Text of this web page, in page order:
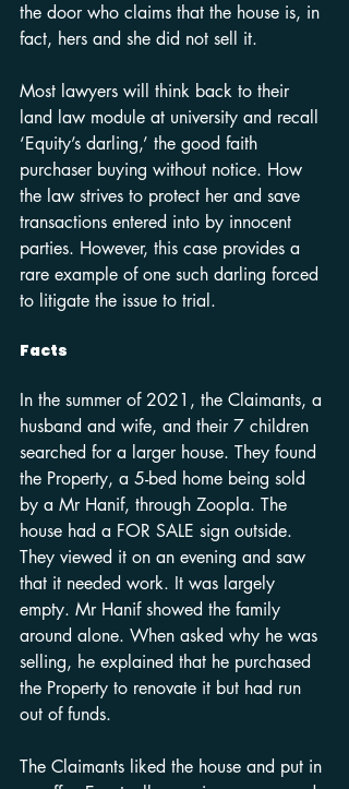
the door who claims that the house is, in
fact, hers and she did not sell it.
Most lawyers will think back to their
land law module at university and recall
‘Equity’s darling,’ the good faith
purchaser buying without notice. How
the law strives to protect her and save
transactions entered into by innocent
parties. However, this case provides a
rare example of one such darling forced
to litigate the issue to trial.
Facts
In the summer of 2021, the Claimants, a
husband and wife, and their 7 children
searched for a larger house. They found
the Property, a 5-bed home being sold
by a Mr Hanif, through Zoopla. The
house had a FOR SALE sign outside.
They viewed it on an evening and saw
that it needed work. It was largely
empty. Mr Hanif showed the family
around alone. When asked why he was
selling, he explained that he purchased
the Property to renovate it but had run
out of funds.
The Claimants liked the house and put in